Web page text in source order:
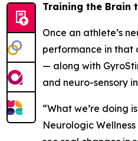
Training the Brain
Once an athlete’s
performance in that
— along with
and neuro-sensory
“What we’re doing
Neurologic